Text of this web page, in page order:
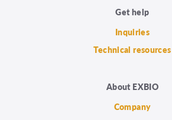
Get help
Inquiries
Technical resources
About EXBIO
Company